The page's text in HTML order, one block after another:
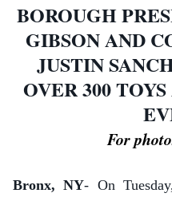
BOROUGH
GIBSON AND
JUSTIN
OVER 300
For
Bronx, NY- On